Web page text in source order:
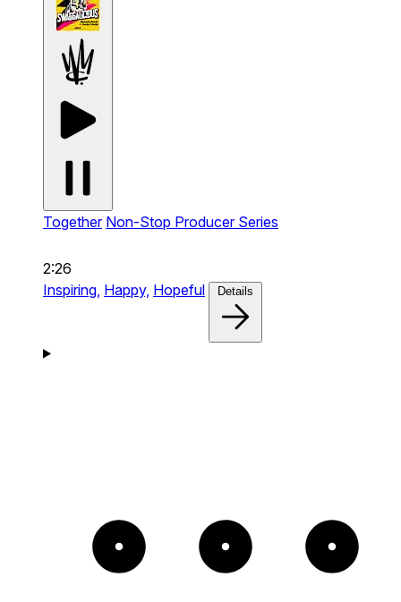
Together Non-Stop Producer Series
2:26
Inspiring, Happy, Hopeful Details